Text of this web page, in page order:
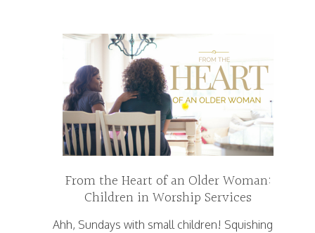
From the Heart of an Older Woman:
Children in Worship Services
Ahh, Sundays with small children! Squishing